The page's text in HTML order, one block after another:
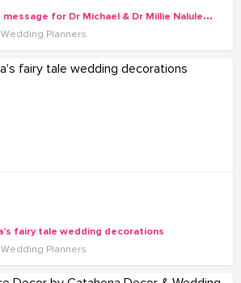
A
wonder placard message for Dr Michael & Dr Millie Nalule's wedding
Planners
fairy tale wedding decorations
Planners